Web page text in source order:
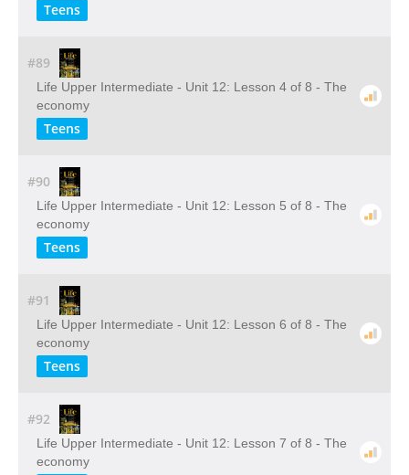
Teens
#89
Life Upper Intermediate - Unit 12: Lesson 4 of 8 - The
economy
Teens
#90
Life Upper Intermediate - Unit 12: Lesson 5 of 8 - The
economy
Teens
#91
Life Upper Intermediate - Unit 12: Lesson 6 of 8 - The
economy
Teens
#92
Life Upper Intermediate - Unit 12: Lesson 7 of 8 - The
economy